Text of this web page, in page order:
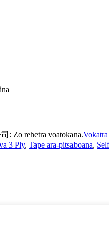
: Zo rehetra voatokana.
3 Ply, Tape ara-pitsaboana,